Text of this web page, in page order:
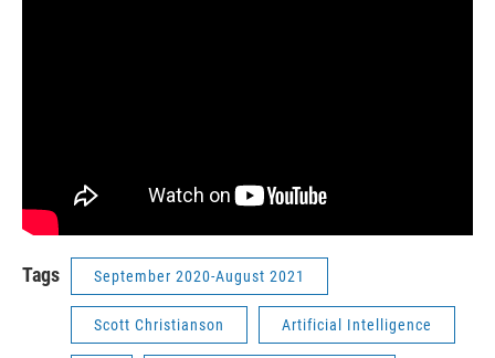
Tags September 2020-August 2021
Scott Christianson Artificial Intelligence